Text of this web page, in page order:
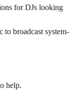
for DJs looking
broadcast system-
help.